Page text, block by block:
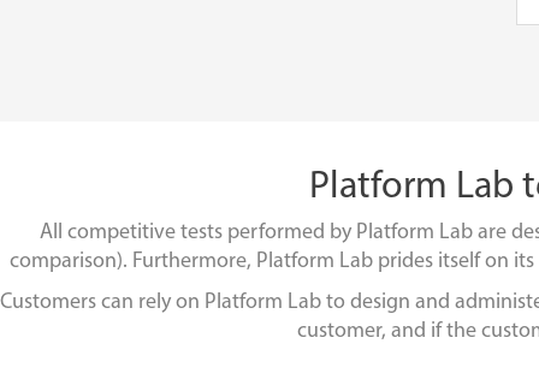
Platform Lab
All competitive tests performed by Platform Lab are
comparison). Furthermore, Platform Lab prides itself on
Customers can rely on Platform Lab to design and
customer, and if the